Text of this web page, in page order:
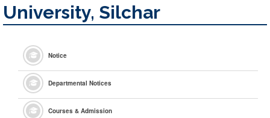
University, Silchar
Notice
Departmental Notices
Courses & Admission